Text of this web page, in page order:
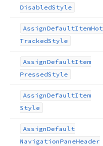
DisabledStyle
AssignDefaultItemHot
TrackedStyle
AssignDefaultItem
PressedStyle
AssignDefaultItem
Style
AssignDefault
NavigationPaneHeader